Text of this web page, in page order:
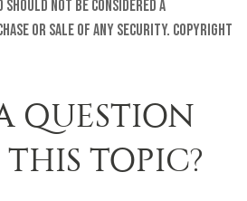
not be considered a
or sale of any security. Copyright
QUESTION
TOPIC?